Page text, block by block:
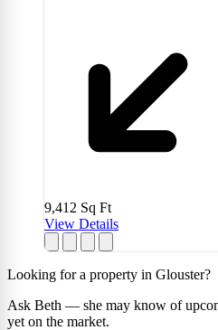
9,412 Sq Ft
View Details
Looking for a property in Glouster?
Ask Beth — she may know of
yet on the market.